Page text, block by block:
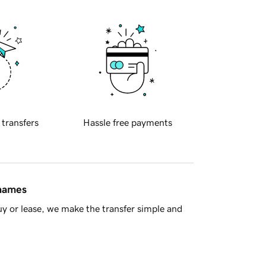
transfers Hassle free payments
or lease, we make the transfer simple and